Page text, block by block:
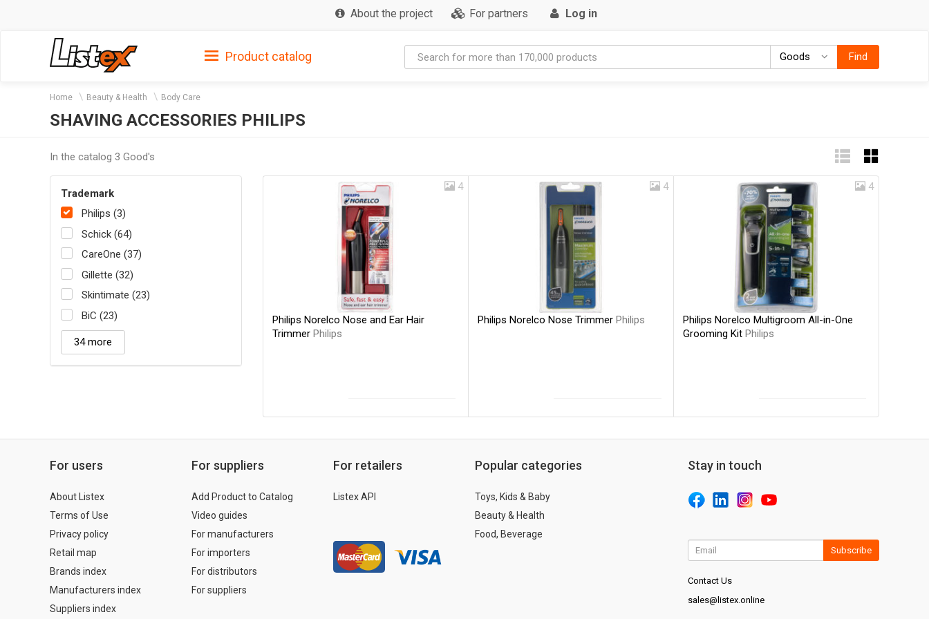
About the project For partners Log in
Product catalog Goods GoodsFind
Home Beauty & Health Body Care
SHAVING ACCESSORIES PHILIPS
In the catalog 3 Good's
Trademark
Philips (3)
Schick (64)
CareOne (37)
Gillette (32)
Skintimate (23)
BiC (23)
34 more
4
Philips Norelco Nose and Ear Hair
Trimmer Philips
4
Philips Norelco Nose Trimmer Philips
4
Philips Norelco Multigroom All-in-One
Grooming KitPhilips
For users
About Listex
Terms of Use
Privacy policy
Retail map
Brands index
Manufacturers index
Suppliers index
For suppliers
Add Product to Catalog
Video guides
For manufacturers
For importers
For distributors
For suppliers
For retailers
Listex API
Popular categories
Toys, Kids & Baby
Beauty & Health
Food, Beverage
Stay in touch
Subscribe
Contact Us
sales@listex.online